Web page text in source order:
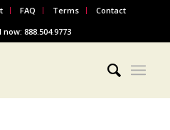
FAQ Terms
Contact
888.504.9773